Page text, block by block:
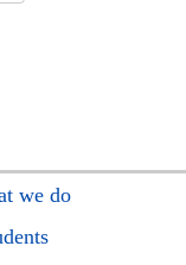
we do